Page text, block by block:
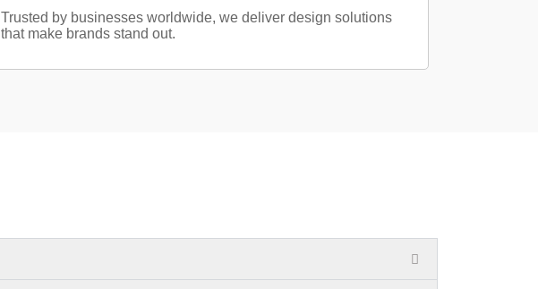
Trusted by businesses worldwide, we deliver design solutions
that make brands stand out.